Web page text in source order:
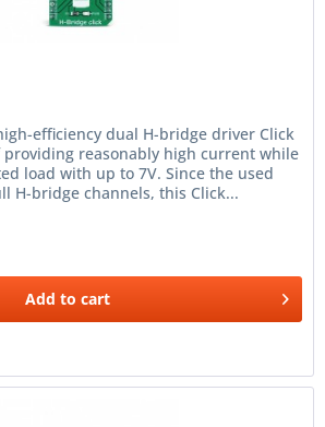
efficiency dual H-bridge driver Click
reasonably high current while
load with up to 7V. Since the used
H-bridge channels, this Click...
Add to cart